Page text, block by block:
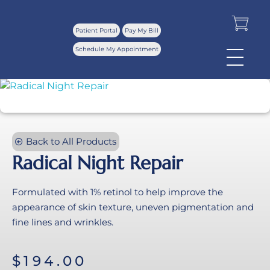
Patient Portal Pay My Bill
Schedule My Appointment
Back to All Products
Radical Night Repair
Formulated with 1% retinol to help improve the
appearance of skin texture, uneven pigmentation and
fine lines and wrinkles.
$194.00